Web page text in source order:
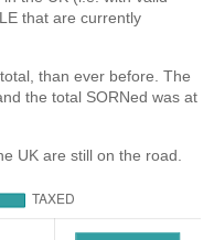
that are currently
than ever before. The
the total SORNed was at
UK are still on the road.